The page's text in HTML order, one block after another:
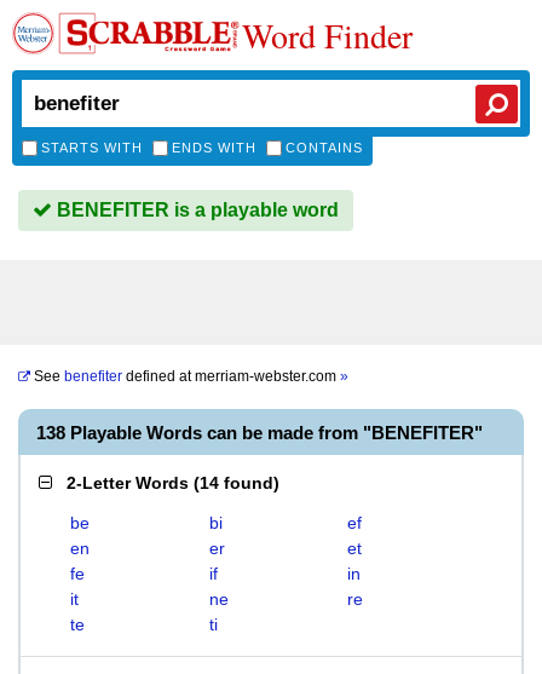
Word Finder
STARTS WITH ENDS WITH CONTAINS
BENEFITER is a playable word
See benefiter defined atmerriam-webster.com »
138 Playable Words can be made from "BENEFITER"
2-Letter Words (14 found)
be bi
ef
en
er
et
fe
if
in
it
ne
re
te
ti